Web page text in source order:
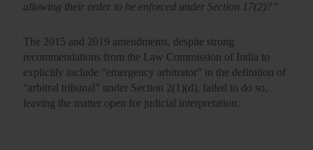
allowing their order to be enforced under Section 17(2)?”
The 2015 and 2019 amendments, despite strong
recommendations from the Law Commission of India to
explicitly include “emergency arbitrator” in the definition of
“arbitral tribunal” under Section 2(1)(d), failed to do so,
leaving the matter open for judicial interpretation.